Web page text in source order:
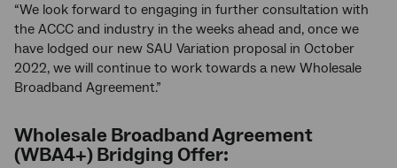
“We look forward to engaging in further consultation with
the ACCC and industry in the weeks ahead and, once we
have lodged our new SAU Variation proposal in October
2022, we will continue to work towards a new Wholesale
Broadband Agreement.”
Wholesale Broadband Agreement
(WBA4+) Bridging Offer: